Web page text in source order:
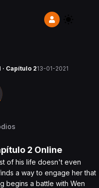
· Capítulo 213-01-2021
2 Online
of his life doesn't even
a way to engage her that
begins a battle with Wen